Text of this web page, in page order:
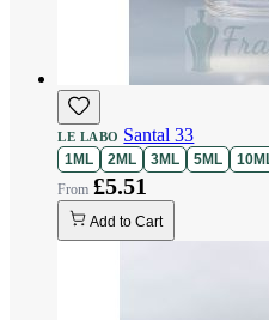
LE LABO Santal 33
1ML 2ML 3ML 5ML
£5.51
Add to Cart